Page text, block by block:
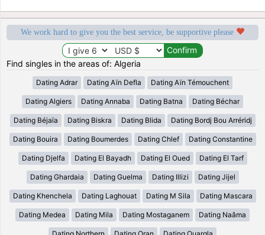
We work hard to give you the best service, be supportive please
Find singles in the areas of: Algeria
Dating Adrar Dating Aïn Defla Dating Aïn Témouchent
Dating Algiers Dating Annaba Dating Batna Dating Béchar
Dating Béjaïa Dating Biskra Dating Blida Dating Bordj Bou Arréridj
Dating Bouira Dating Boumerdes Dating Chlef Dating Constantine
Dating Djelfa Dating El Bayadh Dating El Oued Dating El Tarf
Dating Ghardaia Dating Guelma Dating Illizi Dating Jijel
Dating Khenchela Dating Laghouat Dating M Sila Dating Mascara
Dating Medea Dating Mila Dating Mostaganem Dating Naâma